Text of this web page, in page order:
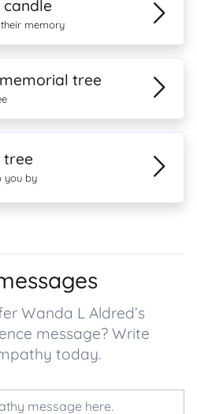
candle
memory
tree
tree
you by
Wanda L Aldred’s
message? Write
today.